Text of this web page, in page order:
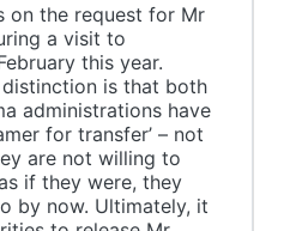
on the request for Mr
a visit to
this year.
is that both
administrations have
for transfer’ – not
are not willing to
if they were, they
by now. Ultimately, it